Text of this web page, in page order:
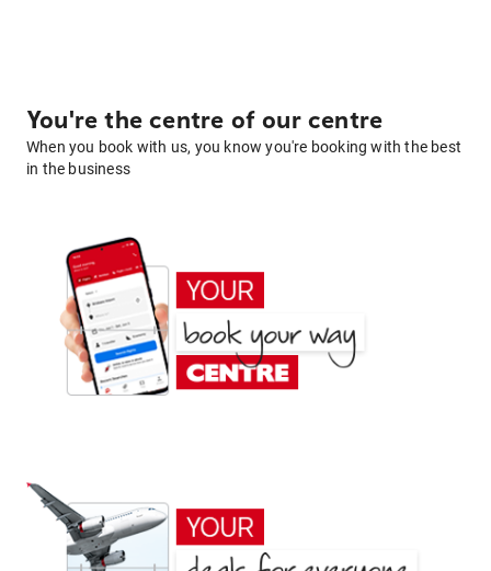
You're the centre of our centre
When you book with us, you know you're booking with the best
in the business